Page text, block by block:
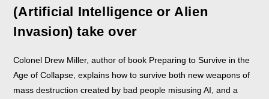
(Artificial Intelligence or Alien
Invasion) take over
Colonel Drew Miller, author of book Preparing to Survive in the
Age of Collapse, explains how to survive both new weapons of
mass destruction created by bad people misusing AI, and a